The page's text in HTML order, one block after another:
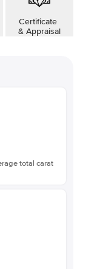
Certificate
& Appraisal
total carat